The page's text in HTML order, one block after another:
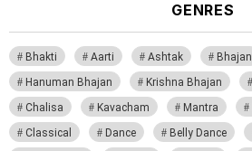
GENRES
Bhakti Aarti Ashtak Bhajan
Hanuman Bhajan
Krishna Bhajan
Chalisa
Kavacham Mantra
Classical
Dance Belly Dance